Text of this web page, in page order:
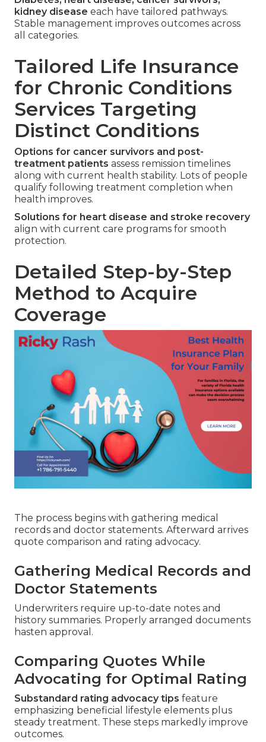
kidney disease each have tailored pathways.
Stable management improves outcomes across
all categories.
Tailored Life Insurance
for Chronic Conditions
Services Targeting
Distinct Conditions
Options for cancer survivors and post-
treatment patients assess remission timelines
along with current health stability. Lots of people
qualify following treatment completion when
health improves.
Solutions for heart disease and stroke recovery
align with current care programs for smooth
protection.
Detailed Step-by-Step
Method to Acquire
Coverage
The process begins with gathering medical
records and doctor statements. Afterward arrives
quote comparison and rating advocacy.
Gathering Medical Records and
Doctor Statements
Underwriters require up-to-date notes and
history summaries. Properly arranged documents
hasten approval.
Comparing Quotes While
Advocating for Optimal Rating
Substandard rating advocacy tips feature
emphasizing beneficial lifestyle elements plus
steady treatment. These steps markedly improve
outcomes.